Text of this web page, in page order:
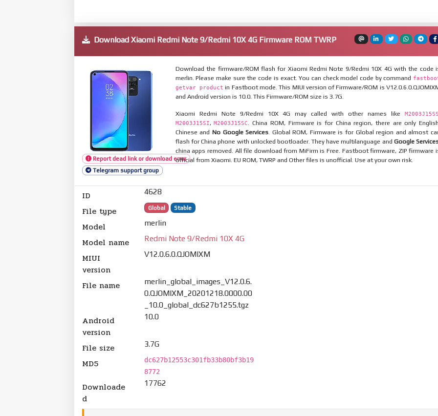
Download Xiaomi Redmi Note 9/Redmi 10X 4G Firmware ROM TWRP
Report dead link or download error
Telegram support group
Download the firmware/ROM flash for Xiaomi Redmi Note 9/Redmi 10X 4G with the code
merlin. Please make sure the code is exact. You can check model code by command
getvar product in Fastboot mode. This MIUI version of Firmware/ROM is
and Android version is 10.0. This Firmware/ROM size is 3.7G.
Xiaomi Redmi Note 9/Redmi 10X 4G may called with other names like M2003J15SS
M2003J15SI,M2003J15SC
. China ROM, Firmware is for China region, there are only
Chinese and No Google Services . Global ROM, Firmware is for Global region and almost
flash for China phone with unlocked bootloader. They have multilanguage and Google
china apps removed. All file download from MiFirm is Free. Fastboot firmware, ZIP firmware
official from Xiaomi. EU ROM, TWRP and Other files is unofficial. Use at your own risk.
ID 4628
File type Global Stable
Model merlin
Model name Redmi Note 9/Redmi 10X 4G
MIUI
version
V12.0.6.0.QJOMIXM
File name
merlin_global_images_V12.0.6.
0.QJOMIXM_20201218.0000.00
_10.0_global_dc627b1255.tgz
Android
version
10.0
File size 3.7G
MD5
dc627b12553c301fb33b80bf3b19
8772
Downloade
d
17762